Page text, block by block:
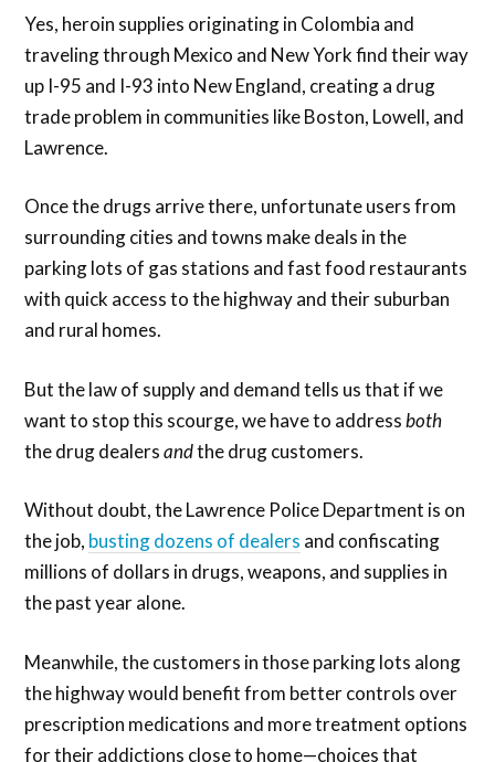
Yes, heroin supplies originating in Colombia and
traveling through Mexico and New York find their way
up I-95 and I-93 into New England, creating a drug
trade problem in communities like Boston, Lowell, and
Lawrence.
Once the drugs arrive there, unfortunate users from
surrounding cities and towns make deals in the
parking lots of gas stations and fast food restaurants
with quick access to the highway and their suburban
and rural homes.
But the law of supply and demand tells us that if we
want to stop this scourge, we have to addressboth
the drug dealersandthe drug customers.
Without doubt, the Lawrence Police Department is on
the job, busting dozens of dealers and confiscating
millions of dollars in drugs, weapons, and supplies in
the past year alone.
Meanwhile, the customers in those parking lots along
the highway would benefit from better controls over
prescription medications and more treatment options
for their addictions close to home—choices that